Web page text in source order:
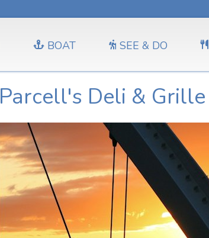
BOAT SEE & DO
Parcell's Deli & Grille